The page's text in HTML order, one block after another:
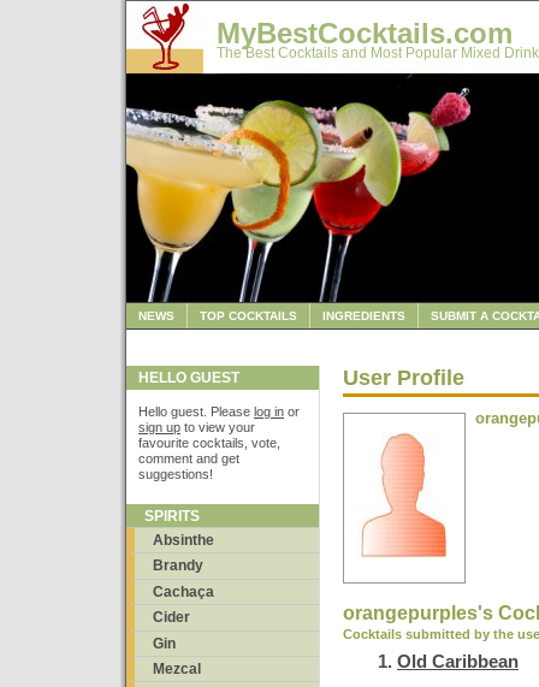
MyBestCocktails.com
The Best Cocktails and Most Popular Mixed
NEWS TOP COCKTAILS INGREDIENTS SUBMIT A
HELLO GUEST
Hello guest. Please log in or
sign up to view your
favourite cocktails, vote,
comment and get
suggestions!
SPIRITS
Absinthe
Brandy
Cachaça
Cider
Gin
Mezcal
User Profile
orangepurples's
Cocktails submitted by the
Old Caribbean